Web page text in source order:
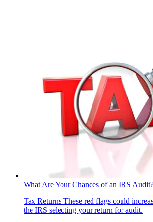
What Are Your Chances of an IRS
Tax Returns These red flags could
the IRS selecting your return for audit.